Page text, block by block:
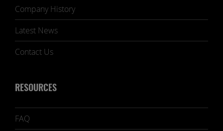
Company History
Latest News
Contact Us
RESOURCES
FAQ